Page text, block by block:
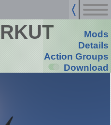
Mods
Details
Action Groups
Download